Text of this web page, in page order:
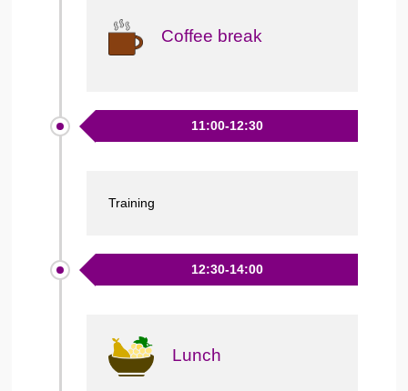
Coffee break
11:00-12:30
Training
12:30-14:00
Lunch